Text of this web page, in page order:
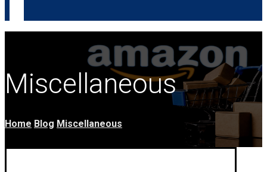
Miscellaneous
Home Blog Miscellaneous